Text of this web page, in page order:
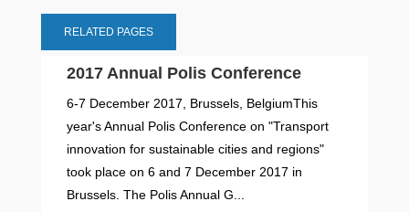
RELATED PAGES
2017 Annual Polis Conference
6-7 December 2017, Brussels, BelgiumThis
year's Annual Polis Conference on "Transport
innovation for sustainable cities and regions"
took place on 6 and 7 December 2017 in
Brussels. The Polis Annual G...